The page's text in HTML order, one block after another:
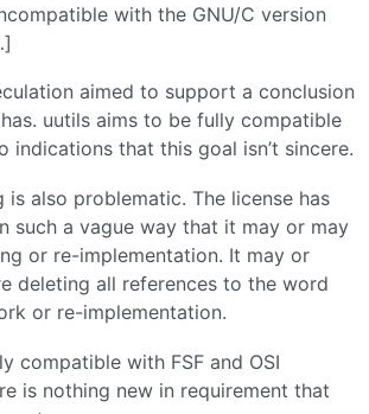
with the GNU/C version
aimed to support a conclusion
uutils aims to be fully compatible
indications that this goal isn’t sincere.
is also problematic. The license has
such a vague way that it may or may
or re-implementation. It may or
deleting all references to the word
or re-implementation.
compatible with FSF and OSI
is nothing new in requirement that